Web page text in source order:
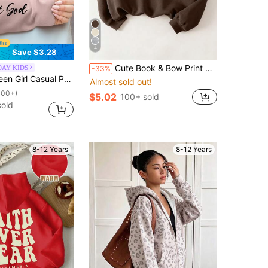
Save $3.28
KIDS
Long Sleeve Thick Crewneck Tops For Students, Autumn & Winter - To Make Every Kid A Fashion Icon
4
-33% Cute Book & Bow Print Crew Neck Pullover Sweatshirt, Soft, Washable, Versatile - Casual Daily Wear For Back To School Season, Autumn/Winter (New Autumn Style, Halloween)
Almost sold out!
$5.02 100+ sold
8-12 Years 8-12 Years